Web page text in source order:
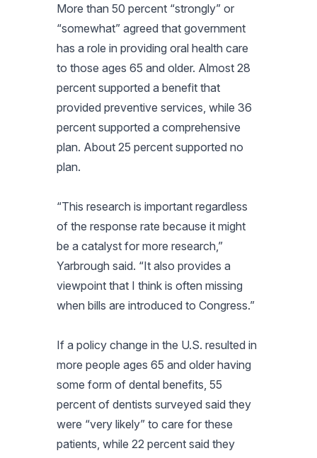
More than 50 percent “strongly” or
“somewhat” agreed that government
has a role in providing oral health care
to those ages 65 and older. Almost 28
percent supported a benefit that
provided preventive services, while 36
percent supported a comprehensive
plan. About 25 percent supported no
plan.
“This research is important regardless
of the response rate because it might
be a catalyst for more research,”
Yarbrough said. “It also provides a
viewpoint that I think is often missing
when bills are introduced to Congress.”
If a policy change in the U.S. resulted in
more people ages 65 and older having
some form of dental benefits, 55
percent of dentists surveyed said they
were “very likely” to care for these
patients, while 22 percent said they